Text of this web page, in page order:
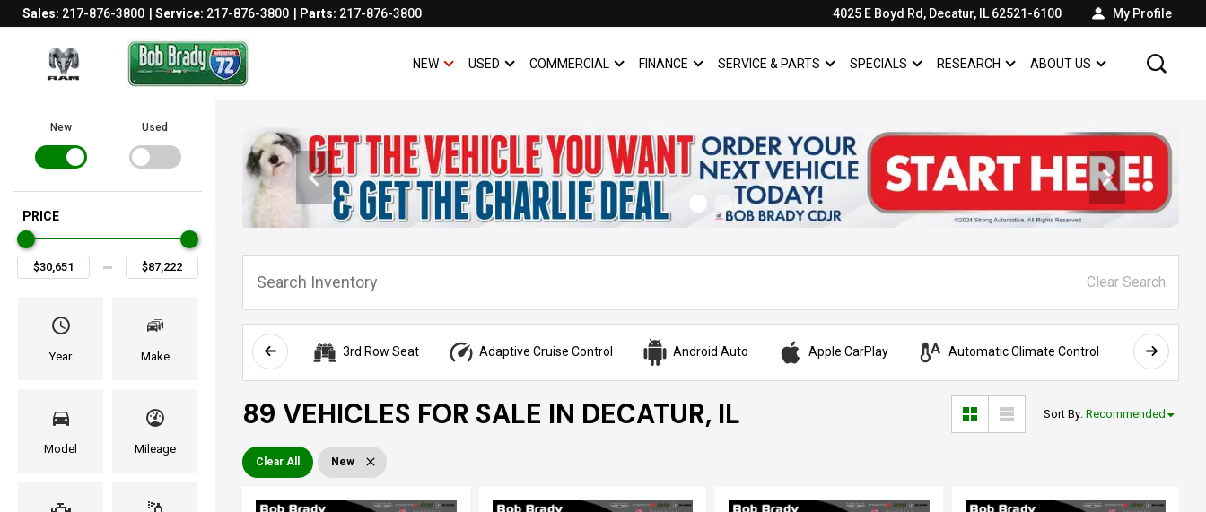
Sales: 217-876-3800 Service: 217-876-3800 Parts: 217-876-3800 4025 E Boyd Rd, Decatur, IL 62521-6100 My Profile
NEW SHOW
NEW USED SHOW
USEDCOMMERCIALSHOW
COMMERCIAL
FINANCE SHOW
FINANCESERVICE & PARTS SHOW
SERVICE & PARTS
SPECIALS SHOW
SPECIALS
SHOW
RESEARCH ABOUT US SHOW
ABOUT US
New Used
PRICE
Year Make
Model Mileage
Clear Search
3rd Row Seat Adaptive Cruise Control Android Auto Apple CarPlay Automatic Climate Control AWD
89 VEHICLES FOR SALE IN DECATUR, IL Sort By: Recommended
Clear All New